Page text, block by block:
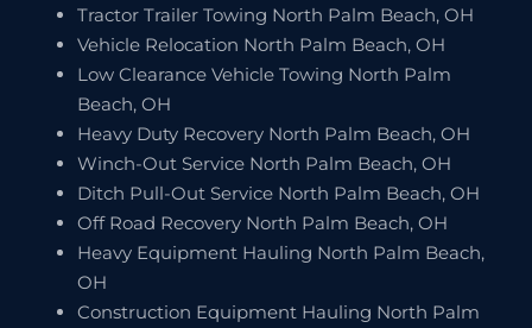
Tractor Trailer Towing North Palm Beach, OH
Vehicle Relocation North Palm Beach, OH
Low Clearance Vehicle Towing North Palm
Beach, OH
Heavy Duty Recovery North Palm Beach, OH
Winch-Out Service North Palm Beach, OH
Ditch Pull-Out Service North Palm Beach, OH
Off Road Recovery North Palm Beach, OH
Heavy Equipment Hauling North Palm Beach,
OH
Construction Equipment Hauling North Palm